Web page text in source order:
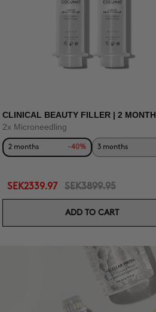
CLINICAL BEAUTY FILLER | 2 MONTH
2x Microneedling
2 months -40% 3 months
SEK2339.97 SEK3899.95
ADD TO CART